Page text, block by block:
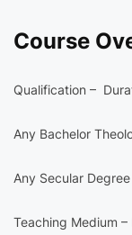
Course
Qualification –
Any Bachelor
Any Secular
Teaching Medium –